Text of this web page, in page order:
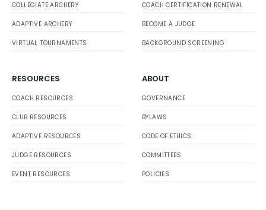
COLLEGIATE ARCHERY
ADAPTIVE ARCHERY
VIRTUAL TOURNAMENTS
COACH CERTIFICATION RENEWAL
BECOME A JUDGE
BACKGROUND SCREENING
RESOURCES
COACH RESOURCES
CLUB RESOURCES
ADAPTIVE RESOURCES
JUDGE RESOURCES
EVENT RESOURCES
ABOUT
GOVERNANCE
BYLAWS
CODE OF ETHICS
COMMITTEES
POLICIES